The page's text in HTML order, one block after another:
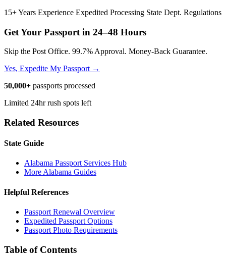
15+ Years Experience Expedited Processing State Dept. Regulations
Get Your Passport in 24–48 Hours
Skip the Post Office. 99.7% Approval. Money-Back Guarantee.
Yes, Expedite My Passport →
50,000+ passports processed
Limited 24hr rush spots left
Related Resources
State Guide
Alabama Passport Services Hub
More Alabama Guides
Helpful References
Passport Renewal Overview
Expedited Passport Options
Passport Photo Requirements
Table of Contents